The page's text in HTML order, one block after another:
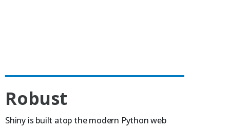
Robust
Shiny is built atop the modern Python web